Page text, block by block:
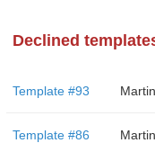
Declined
Template #93 Martin
Template #86 Martin